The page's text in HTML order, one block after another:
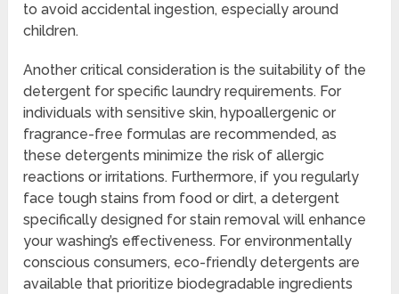
to avoid accidental ingestion, especially around
children.
Another critical consideration is the suitability of the
detergent for specific laundry requirements. For
individuals with sensitive skin, hypoallergenic or
fragrance-free formulas are recommended, as
these detergents minimize the risk of allergic
reactions or irritations. Furthermore, if you regularly
face tough stains from food or dirt, a detergent
specifically designed for stain removal will enhance
your washing’s effectiveness. For environmentally
conscious consumers, eco-friendly detergents are
available that prioritize biodegradable ingredients